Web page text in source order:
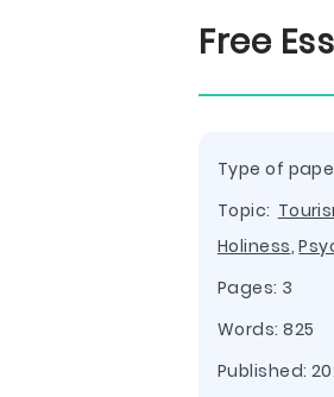
Free
Type of
Topic:
Holiness,
Pages: 3
Words: 825
Published: